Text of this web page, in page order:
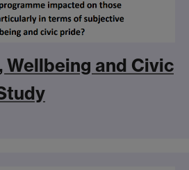
Wellbeing and Civic